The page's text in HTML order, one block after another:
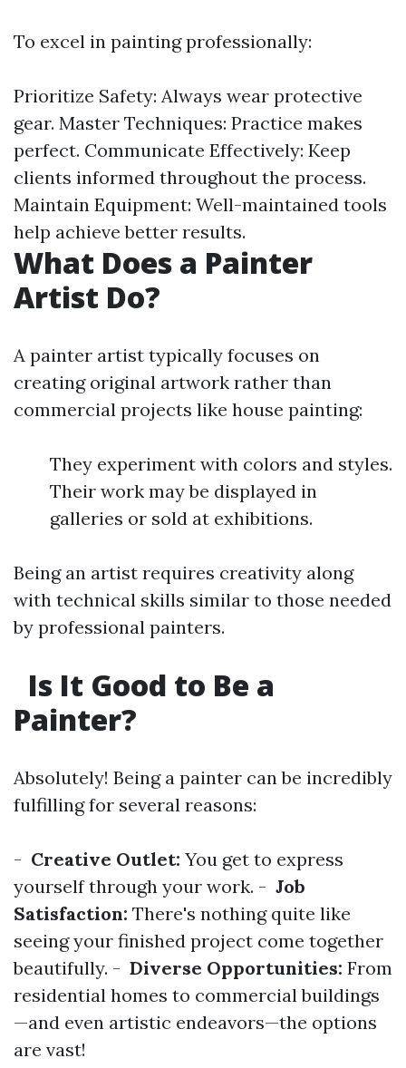
To excel in painting professionally:
Prioritize Safety: Always wear protective
gear. Master Techniques: Practice makes
perfect. Communicate Effectively: Keep
clients informed throughout the process.
Maintain Equipment: Well-maintained tools
help achieve better results.
What Does a Painter
Artist Do?
A painter artist typically focuses on
creating original artwork rather than
commercial projects like house painting:
They experiment with colors and styles.
Their work may be displayed in
galleries or sold at exhibitions.
Being an artist requires creativity along
with technical skills similar to those needed
by professional painters.
Is It Good to Be a
Painter?
Absolutely! Being a painter can be incredibly
fulfilling for several reasons:
- Creative Outlet: You get to express
yourself through your work. - Job
Satisfaction: There's nothing quite like
seeing your finished project come together
beautifully. - Diverse Opportunities: From
residential homes to commercial buildings
—and even artistic endeavors—the options
are vast!